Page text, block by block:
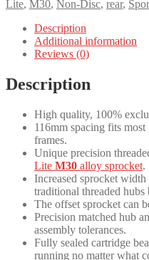
Rear
Disc
Hub
quantity
Lite, M30, Non-Disc, rear,
Description
Additional information
Reviews (0)
Description
High quality, 100%
116mm spacing fits most
frames.
Unique precision
Lite M30 alloy sprocket.
Increased sprocket width
traditional threaded
The offset sprocket can
Precision matched hub
assembly tolerances.
Fully sealed cartridge
running no matter what